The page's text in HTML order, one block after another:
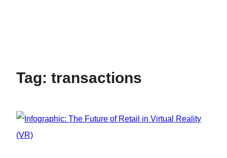
Tag: transactions